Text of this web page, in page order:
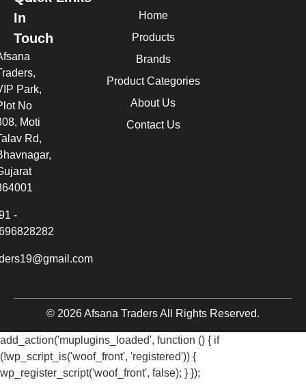
Home
Products
Brands
Product Categories
About Us
Contact Us
In
Touch
Park,
No
Moti
Rd,
-
© 2026 Afsana Traders All Rights Reserved.
add_action('muplugins_loaded', function () { if
(!wp_script_is('woof_front', 'registered')) {
wp_register_script('woof_front', false); } });